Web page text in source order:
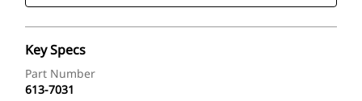
Key Specs
Part Number
613-7031